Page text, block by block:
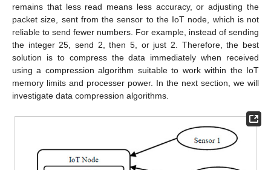
remains that less read means less accuracy, or adjusting the
packet size, sent from the sensor to the IoT node, which is not
reliable to send fewer numbers. For example, instead of sending
the integer 25, send 2, then 5, or just 2. Therefore, the best
solution is to compress the data immediately when received
using a compression algorithm suitable to work within the IoT
memory limits and processer power. In the next section, we will
investigate data compression algorithms.